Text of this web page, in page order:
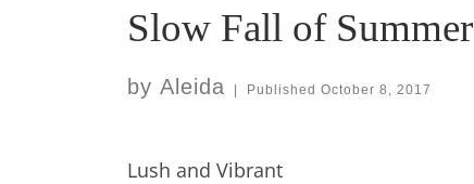
Slow Fall of Summer
by Aleida | Published October 8, 2017
Lush and Vibrant